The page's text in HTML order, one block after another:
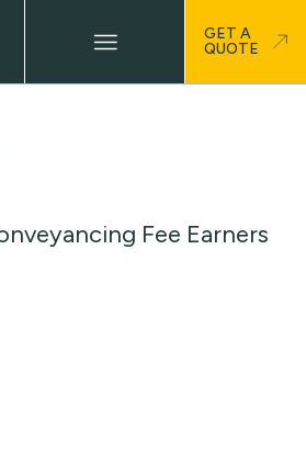
GET A
QUOTE
Fee Earners